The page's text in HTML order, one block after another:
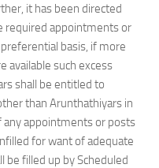
it has been directed
required appointments or
basis, if more
available such excess
shall be entitled to
than Arunthathiyars in
appointments or posts
for want of adequate
be filled up by Scheduled